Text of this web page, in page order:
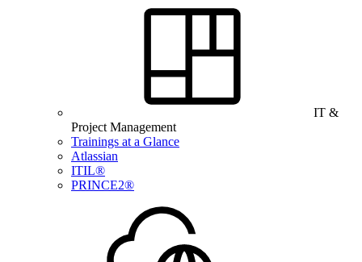
IT &
Project Management
Trainings at a Glance
Atlassian
ITIL®
PRINCE2®